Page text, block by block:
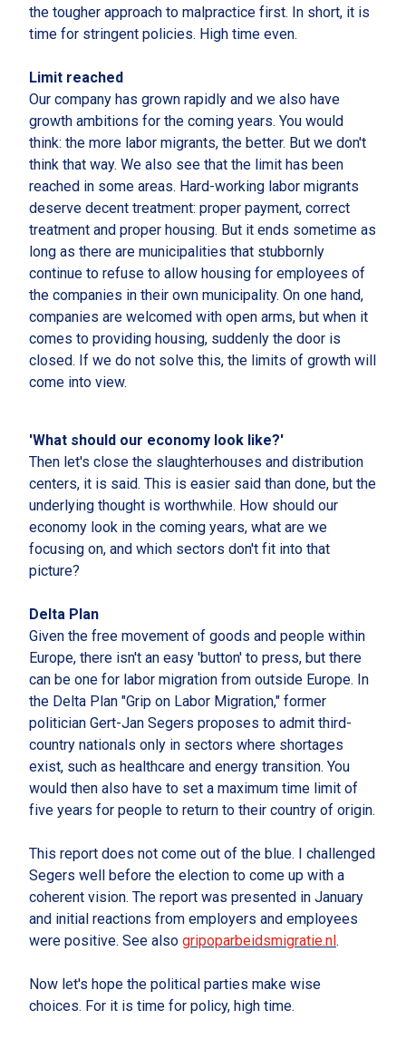
the tougher approach to malpractice first. In short, it is
time for stringent policies. High time even.
Limit reached
Our company has grown rapidly and we also have
growth ambitions for the coming years. You would
think: the more labor migrants, the better. But we don't
think that way. We also see that the limit has been
reached in some areas. Hard-working labor migrants
deserve decent treatment: proper payment, correct
treatment and proper housing. But it ends sometime as
long as there are municipalities that stubbornly
continue to refuse to allow housing for employees of
the companies in their own municipality. On one hand,
companies are welcomed with open arms, but when it
comes to providing housing, suddenly the door is
closed. If we do not solve this, the limits of growth will
come into view.
'What should our economy look like?'
Then let's close the slaughterhouses and distribution
centers, it is said. This is easier said than done, but the
underlying thought is worthwhile. How should our
economy look in the coming years, what are we
focusing on, and which sectors don't fit into that
picture?
Delta Plan
Given the free movement of goods and people within
Europe, there isn't an easy 'button' to press, but there
can be one for labor migration from outside Europe. In
the Delta Plan "Grip on Labor Migration," former
politician Gert-Jan Segers proposes to admit third-
country nationals only in sectors where shortages
exist, such as healthcare and energy transition. You
would then also have to set a maximum time limit of
five years for people to return to their country of origin.
This report does not come out of the blue. I challenged
Segers well before the election to come up with a
coherent vision. The report was presented in January
and initial reactions from employers and employees
were positive. See also gripoparbeidsmigratie.nl.
Now let's hope the political parties make wise
choices. For it is time for policy, high time.